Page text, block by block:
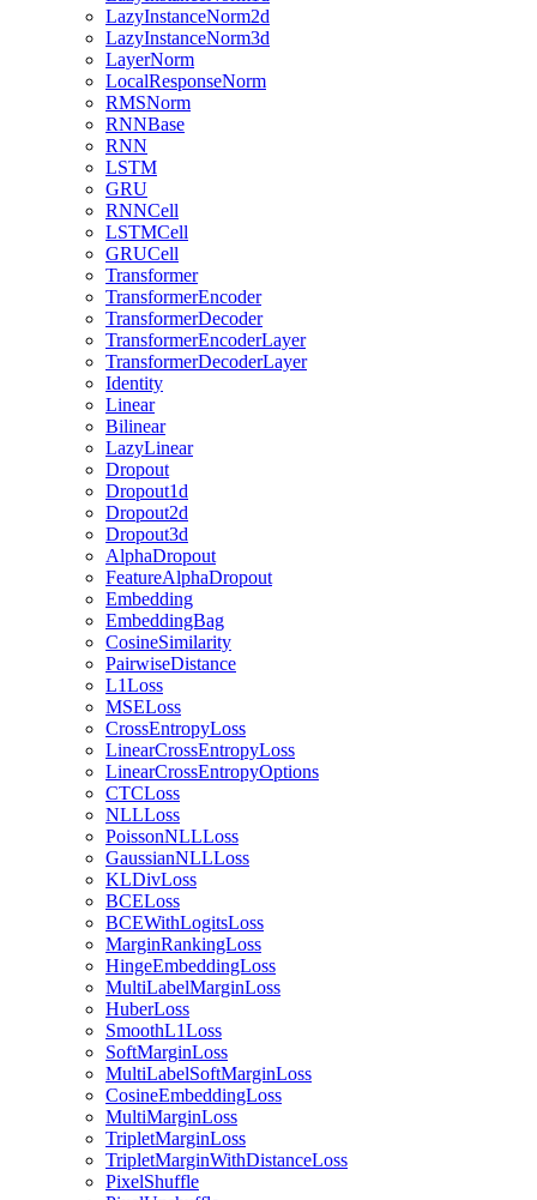
LazyInstanceNorm2d
LazyInstanceNorm3d
LayerNorm
LocalResponseNorm
RMSNorm
RNNBase
RNN
LSTM
GRU
RNNCell
LSTMCell
GRUCell
Transformer
TransformerEncoder
TransformerDecoder
TransformerEncoderLayer
TransformerDecoderLayer
Identity
Linear
Bilinear
LazyLinear
Dropout
Dropout1d
Dropout2d
Dropout3d
AlphaDropout
FeatureAlphaDropout
Embedding
EmbeddingBag
CosineSimilarity
PairwiseDistance
L1Loss
MSELoss
CrossEntropyLoss
LinearCrossEntropyLoss
LinearCrossEntropyOptions
CTCLoss
NLLLoss
PoissonNLLLoss
GaussianNLLLoss
KLDivLoss
BCELoss
BCEWithLogitsLoss
MarginRankingLoss
HingeEmbeddingLoss
MultiLabelMarginLoss
HuberLoss
SmoothL1Loss
SoftMarginLoss
MultiLabelSoftMarginLoss
CosineEmbeddingLoss
MultiMarginLoss
TripletMarginLoss
TripletMarginWithDistanceLoss
PixelShuffle